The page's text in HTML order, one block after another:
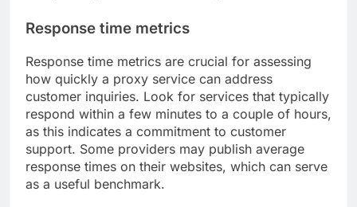
Response time metrics
Response time metrics are crucial for assessing
how quickly a proxy service can address
customer inquiries. Look for services that typically
respond within a few minutes to a couple of hours,
as this indicates a commitment to customer
support. Some providers may publish average
response times on their websites, which can serve
as a useful benchmark.